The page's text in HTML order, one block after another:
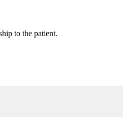
to the patient.